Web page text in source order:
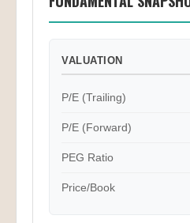
VALUATION
P/E (Trailing)
P/E (Forward)
PEG Ratio
Price/Book